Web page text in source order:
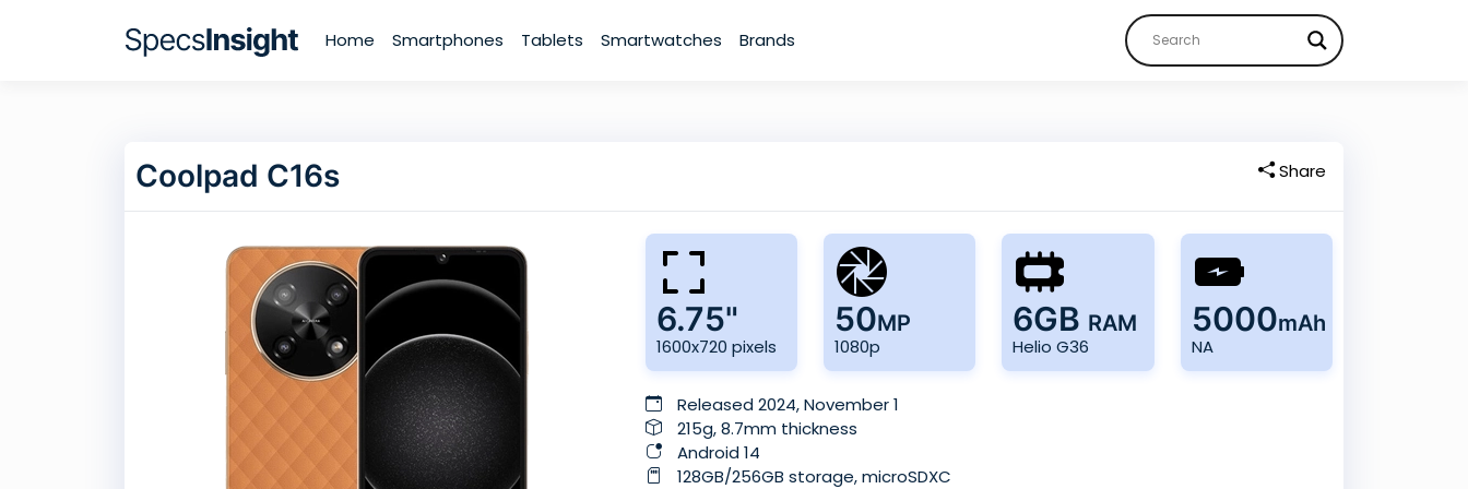
Home Smartphones Tablets Smartwatches Brands
Coolpad C16s Share
6.75"
1600x720 pixels
50MP
1080p
6GB RAM
Helio G36
5000mAh
NA
Released 2024, November 1
215g, 8.7mm thickness
Android 14
128GB/256GB storage, microSDXC